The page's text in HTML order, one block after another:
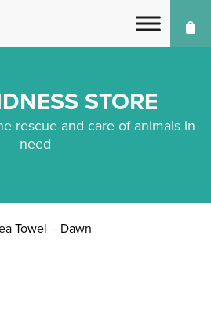
STORE
rescue and care of animals in
need
Towel – Dawn